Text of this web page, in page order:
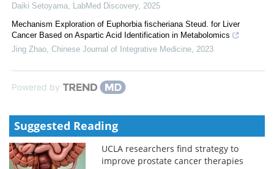
Daiki Setoyama
LabMed Discovery, 2025
Mechanism Exploration of Euphorbia fischeriana Steud. for Liver
Cancer Based on Aspartic Acid Identification in Metabolomics
Jing Zhao Chinese Journal of Integrative Medicine 2023
Powered by
Suggested Reading
UCLA researchers find strategy to
improve prostate cancer therapies